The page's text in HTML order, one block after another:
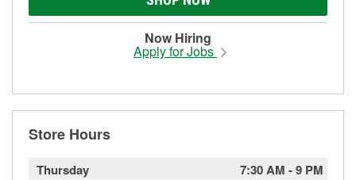
Now Hiring
Apply for Jobs
Store Hours
Thursday 7:30 AM -9 PM